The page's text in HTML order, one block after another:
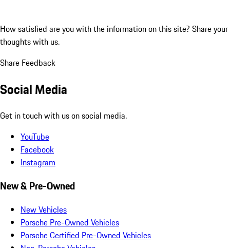
How satisfied are you with the information on this site? Share your
thoughts with us.
Share Feedback
Social Media
Get in touch with us on social media.
YouTube
Facebook
Instagram
New & Pre-Owned
New Vehicles
Porsche Pre-Owned Vehicles
Porsche Certified Pre-Owned Vehicles